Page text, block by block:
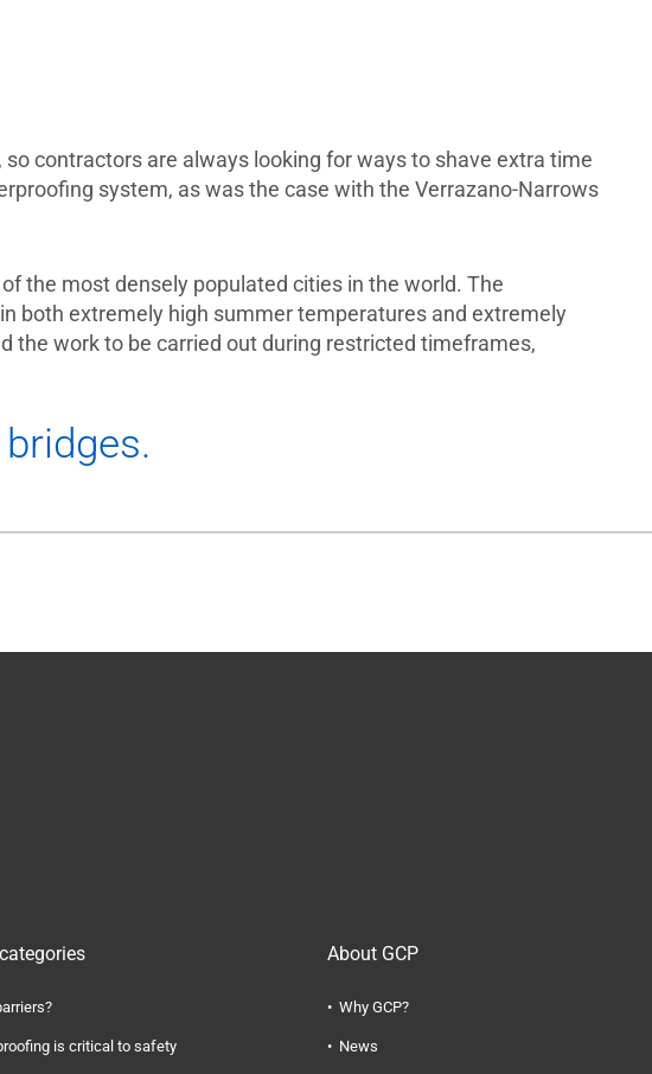
contractors are always looking for ways to shave extra time
system, as was the case with the Verrazano-Narrows
the most densely populated cities in the world. The
both extremely high summer temperatures and extremely
the work to be carried out during restricted timeframes,
is critical to safety
About GCP
Why GCP?
News